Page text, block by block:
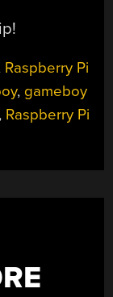
Raspberry Pi
, gameboy
, Raspberry Pi